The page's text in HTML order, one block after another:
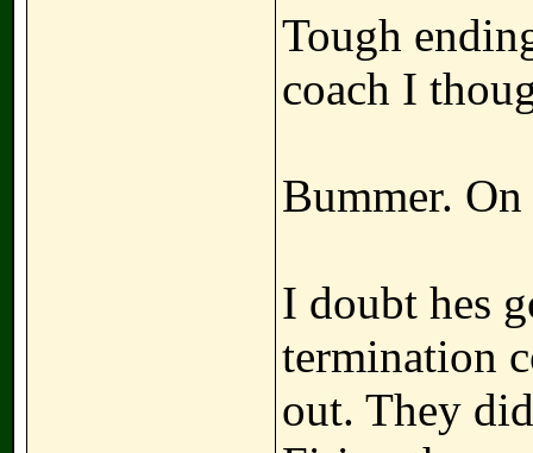
Tough
coach I
Bummer.
I doubt hes
termination
out. They